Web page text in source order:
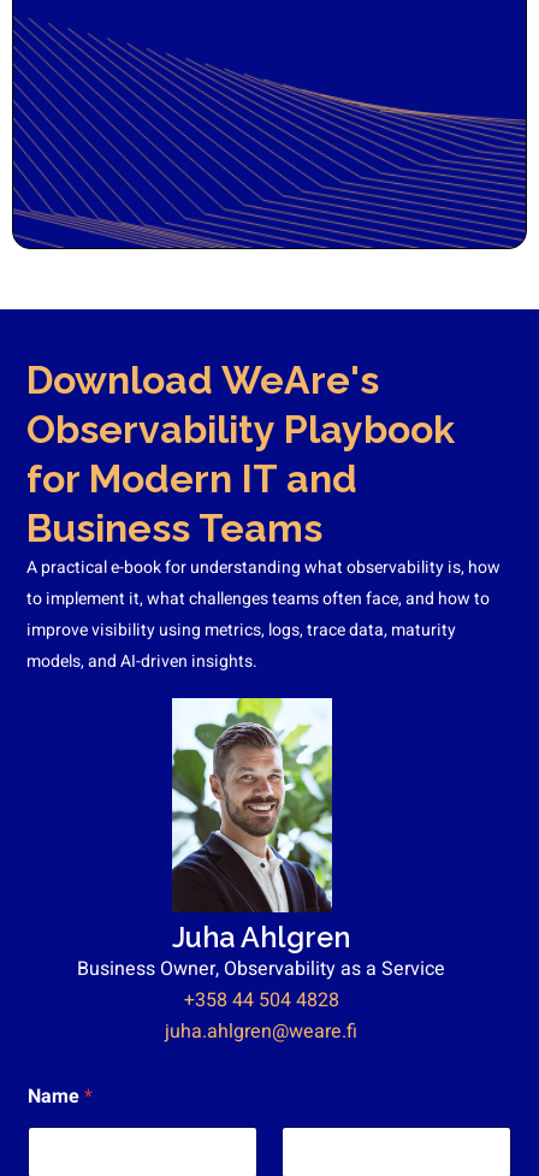
Download WeAre's
Observability Playbook
for Modern IT and
Business Teams
A practical e-book for understanding what observability is, how
to implement it, what challenges teams often face, and how to
improve visibility using metrics, logs, trace data, maturity
models, and AI-driven insights.
Juha Ahlgren
Business Owner, Observability as a Service
+358 44 504 4828
juha.ahlgren@weare.fi
Name*